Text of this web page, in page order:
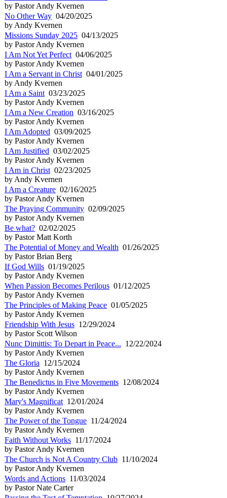
by Pastor Andy Kvernen
No Other Way 04/20/2025
by Andy Kvernen
Missions Sunday 2025 04/13/2025
by Pastor Andy Kvernen
I Am Not Yet Perfect 04/06/2025
by Pastor Andy Kvernen
I Am a Servant in Christ 04/01/2025
by Andy Kvernen
I Am a Saint 03/23/2025
by Pastor Andy Kvernen
I Am a New Creation 03/16/2025
by Pastor Andy Kvernen
I Am Adopted 03/09/2025
by Pastor Andy Kvernen
I Am Justified 03/02/2025
by Pastor Andy Kvernen
I Am in Christ 02/23/2025
by Andy Kvernen
I Am a Creature 02/16/2025
by Pastor Andy Kvernen
The Praying Community 02/09/2025
by Pastor Andy Kvernen
Be what? 02/02/2025
by Pastor Matt Korth
The Potential of Money and Wealth 01/26/2025
by Pastor Brian Berg
If God Wills 01/19/2025
by Pastor Andy Kvernen
When Passion Becomes Perilous 01/12/2025
by Pastor Andy Kvernen
The Principles of Making Peace 01/05/2025
by Pastor Andy Kvernen
Friendship With Jesus 12/29/2024
by Pastor Scott Wilson
Nunc Dimittis: To Depart in Peace... 12/22/2024
by Pastor Andy Kvernen
The Gloria 12/15/2024
by Pastor Andy Kvernen
The Benedictus in Five Movements 12/08/2024
by Pastor Andy Kvernen
Mary's Magnificat 12/01/2024
by Pastor Andy Kvernen
The Power of the Tongue 11/24/2024
by Pastor Andy Kvernen
Faith Without Works 11/17/2024
by Pastor Andy Kvernen
The Church is Not A Country Club 11/10/2024
by Pastor Andy Kvernen
Words and Actions 11/03/2024
by Pastor Nate Carter